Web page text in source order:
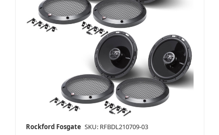
Rockford Fosgate SKU: RFBDL210709-03